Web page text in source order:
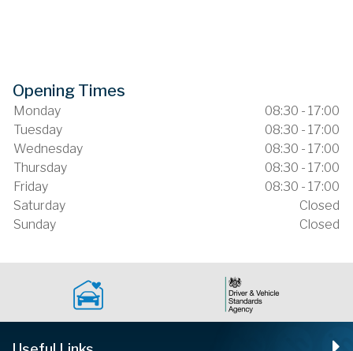
Opening Times
Monday
08:30 - 17:00
Tuesday
08:30 - 17:00
Wednesday
08:30 - 17:00
Thursday
08:30 - 17:00
Friday
08:30 - 17:00
Saturday
Closed
Sunday
Closed